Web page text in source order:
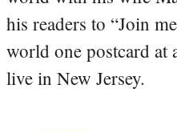
his readers to “Join
world one postcard at
live in New Jersey.